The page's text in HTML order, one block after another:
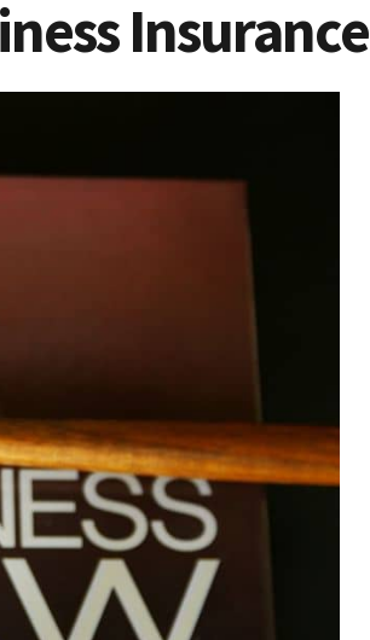
Insurance